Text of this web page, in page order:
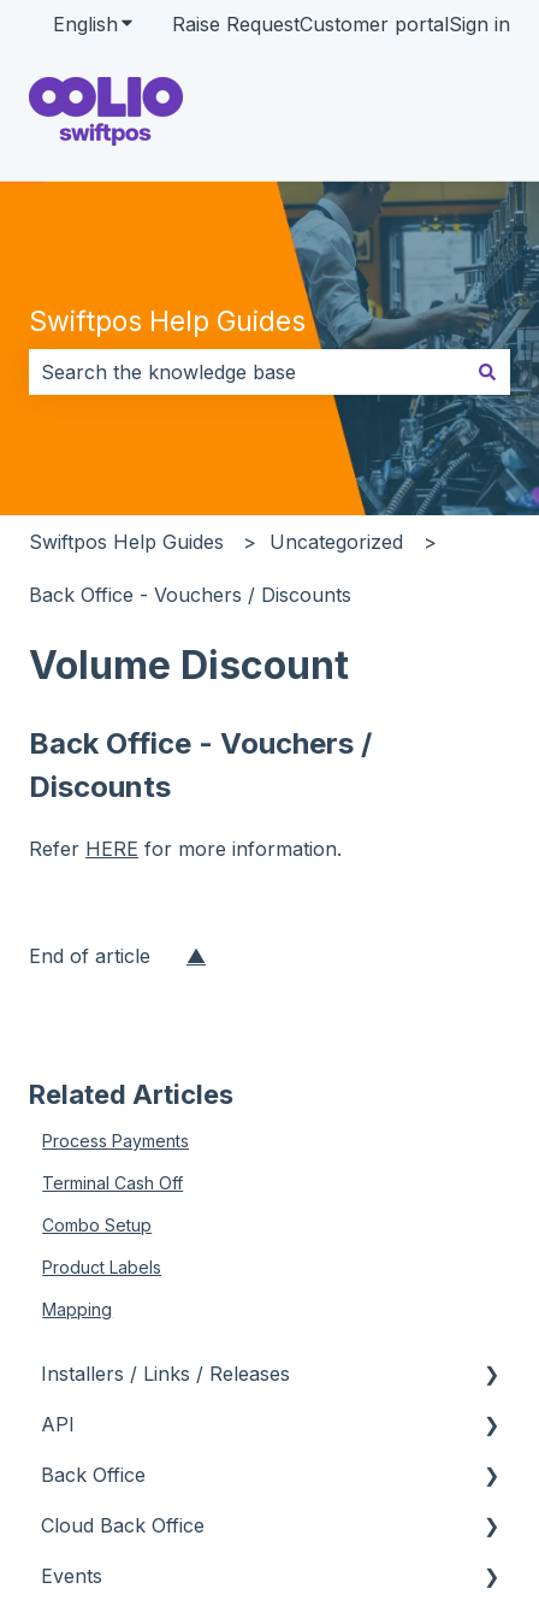
English Show submenu for translations
Raise RequestCustomer portalSign in
Swiftpos Help Guides
There are no suggestions because the search field
Swiftpos Help Guides Uncategorized
Back Office - Vouchers / Discounts
Volume Discount
Back Office - Vouchers /
Discounts
Refer HERE for more information.
End of article ▲
Related Articles
Process Payments
Terminal Cash Off
Combo Setup
Product Labels
Mapping
Installers / Links / Releases
Links
Releases
API
Admin API
Back Office API
How To
Back Office
About
General
Cloud Back Office
About
Events